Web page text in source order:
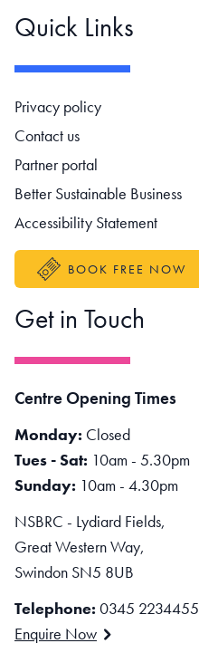
Quick Links
Footer navigation
Privacy policy
Contact us
Partner portal
Better Sustainable Business
Accessibility Statement
BOOK FREE NOW
Get in Touch
Centre Opening Times
Monday: Closed
Tues - Sat: 10am - 5.30pm
Sunday: 10am - 4.30pm
NSBRC - Lydiard Fields,
Great Western Way,
Swindon SN5 8UB
Telephone: 0345 2234455
Enquire Now